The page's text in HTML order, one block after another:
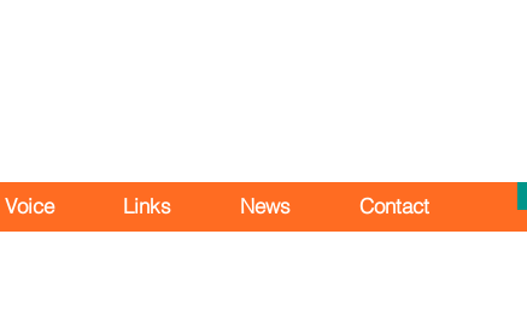
Voice Links News Contact